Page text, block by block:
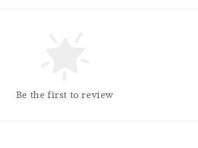
Be the first to review